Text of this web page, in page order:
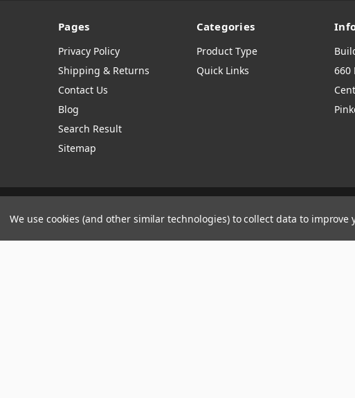
Pages
Privacy Policy
Shipping & Returns
Contact Us
Blog
Search Result
Sitemap
Categories
Product Type
Quick Links
660
Manage Website Data Collection Preferences
We use cookies (and other similar technologies) to collect data to improve